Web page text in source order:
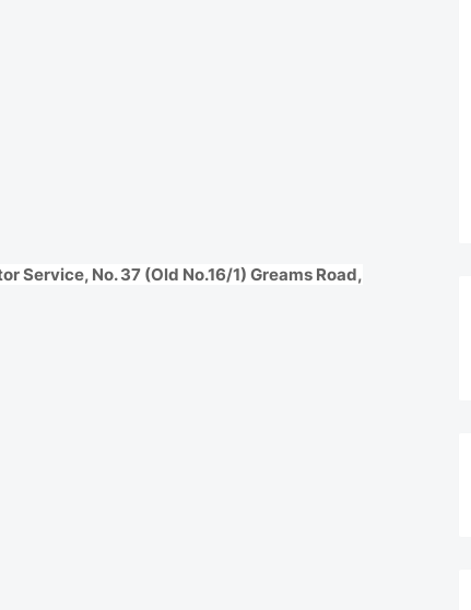
Service, No. 37 (Old No.16/1) Greams Road,